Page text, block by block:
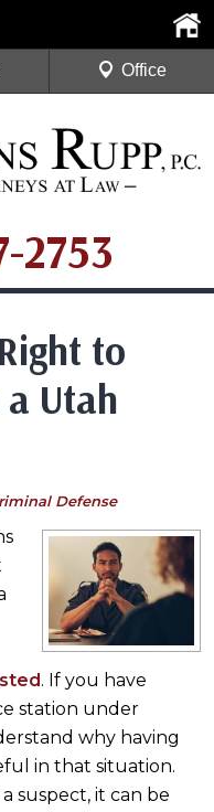
2753
Office
to
Utah
Defense
. If you have
station under
why having
in that situation.
suspect, it can be